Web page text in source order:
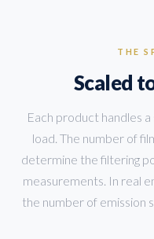
THE
Scaled
Each product handles
load. The number of
determine the filtering
measurements. In real
the number of emission